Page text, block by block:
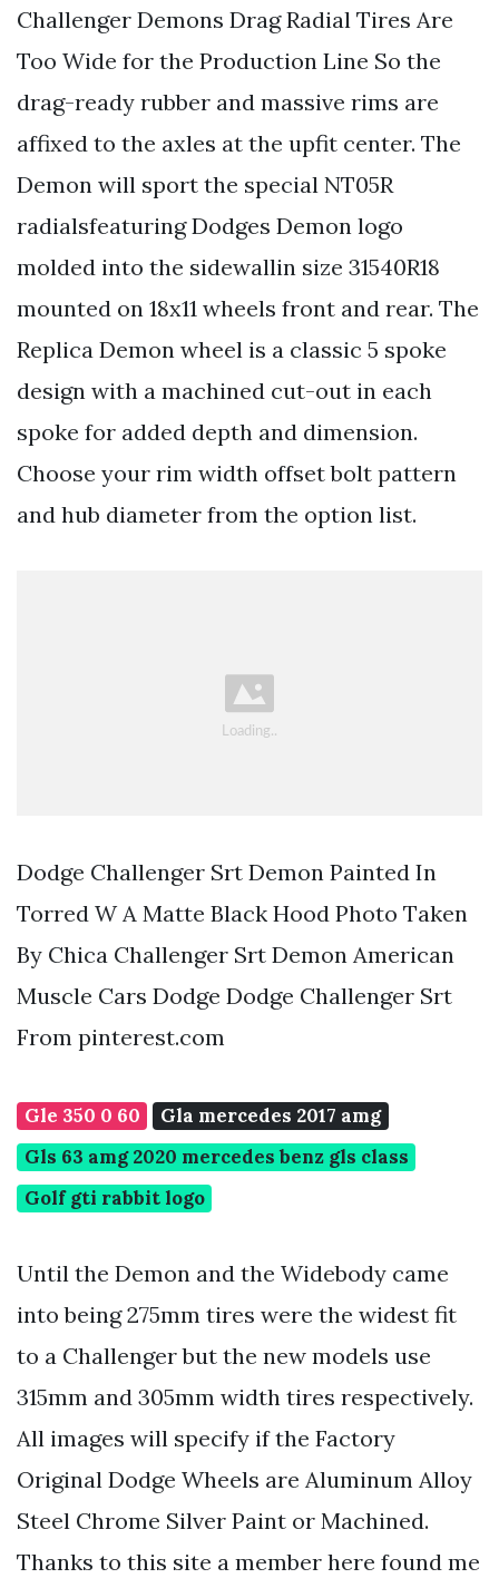
Challenger Demons Drag Radial Tires Are
Too Wide for the Production Line So the
drag-ready rubber and massive rims are
affixed to the axles at the upfit center. The
Demon will sport the special NT05R
radialsfeaturing Dodges Demon logo
molded into the sidewallin size 31540R18
mounted on 18x11 wheels front and rear. The
Replica Demon wheel is a classic 5 spoke
design with a machined cut-out in each
spoke for added depth and dimension.
Choose your rim width offset bolt pattern
and hub diameter from the option list.
Dodge Challenger Srt Demon Painted In
Torred W A Matte Black Hood Photo Taken
By Chica Challenger Srt Demon American
Muscle Cars Dodge Dodge Challenger Srt
From pinterest.com
Gle 350 0 60
Gla mercedes 2017 amg
Gls 63 amg 2020 mercedes benz gls class
Golf gti rabbit logo
Until the Demon and the Widebody came
into being 275mm tires were the widest fit
to a Challenger but the new models use
315mm and 305mm width tires respectively.
All images will specify if the Factory
Original Dodge Wheels are Aluminum Alloy
Steel Chrome Silver Paint or Machined.
Thanks to this site a member here found me